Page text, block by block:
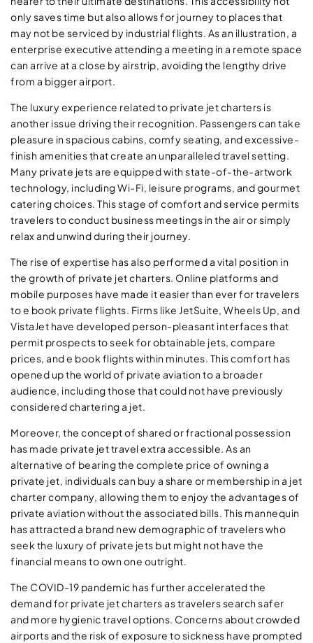
only saves time but also allows for journey to places that
may not be serviced by industrial flights. As an illustration, a
enterprise executive attending a meeting in a remote space
can arrive at a close by airstrip, avoiding the lengthy drive
from a bigger airport.
The luxury experience related to private jet charters is
another issue driving their recognition. Passengers can take
pleasure in spacious cabins, comfy seating, and excessive-
finish amenities that create an unparalleled travel setting.
Many private jets are equipped with state-of-the-artwork
technology, including Wi-Fi, leisure programs, and gourmet
catering choices. This stage of comfort and service permits
travelers to conduct business meetings in the air or simply
relax and unwind during their journey.
The rise of expertise has also performed a vital position in
the growth of private jet charters. Online platforms and
mobile purposes have made it easier than ever for travelers
to e book private flights. Firms like JetSuite, Wheels Up, and
VistaJet have developed person-pleasant interfaces that
permit prospects to seek for obtainable jets, compare
prices, and e book flights within minutes. This comfort has
opened up the world of private aviation to a broader
audience, including those that could not have previously
considered chartering a jet.
Moreover, the concept of shared or fractional possession
has made private jet travel extra accessible. As an
alternative of bearing the complete price of owning a
private jet, individuals can buy a share or membership in a jet
charter company, allowing them to enjoy the advantages of
private aviation without the associated bills. This mannequin
has attracted a brand new demographic of travelers who
seek the luxury of private jets but might not have the
financial means to own one outright.
The COVID-19 pandemic has further accelerated the
demand for private jet charters as travelers search safer
and more hygienic travel options. Concerns about crowded
airports and the risk of exposure to sickness have prompted